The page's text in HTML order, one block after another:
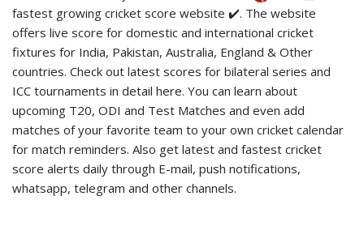
fastest growing cricket score website ✔️. The website
offers live score for domestic and international cricket
fixtures for India, Pakistan, Australia, England & Other
countries. Check out latest scores for bilateral series and
ICC tournaments in detail here. You can learn about
upcoming T20, ODI and Test Matches and even add
matches of your favorite team to your own cricket calendar
for match reminders. Also get latest and fastest cricket
score alerts daily through E-mail, push notifications,
whatsapp, telegram and other channels.